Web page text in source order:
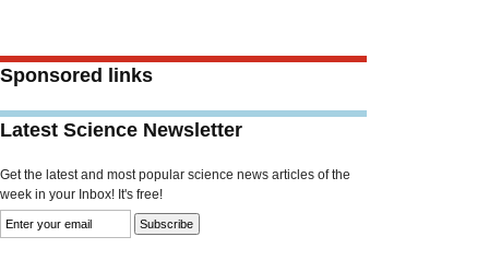
Sponsored links
Latest Science Newsletter
Get the latest and most popular science news articles of the
week in your Inbox! It's free!